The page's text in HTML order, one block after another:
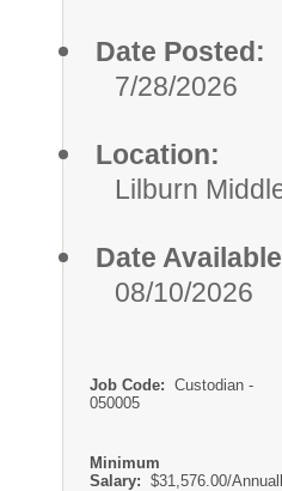
Date Posted:
7/28/2026
Location:
Lilburn
Date
08/10/2026
Job Code: Custodian -
050005
Minimum
Salary: $31,576.00/